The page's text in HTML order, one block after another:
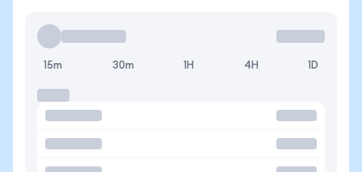
15m 30m 1H 4H 1D